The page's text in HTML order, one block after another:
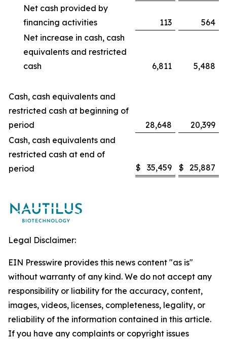
Net cash provided by
financing activities
113
564
Net increase in cash, cash
equivalents and restricted
cash
6,811 5,488
Cash, cash equivalents and
restricted cash at beginning of
period
28,648
20,399
Cash, cash equivalents and
restricted cash at end of
period
$ 35,459 $ 25,887
Legal Disclaimer:
EIN Presswire provides this news content "as is"
without warranty of any kind. We do not accept any
responsibility or liability for the accuracy, content,
images, videos, licenses, completeness, legality, or
reliability of the information contained in this article.
If you have any complaints or copyright issues